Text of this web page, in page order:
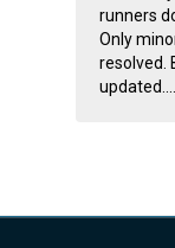
runners
Only
resolved.
updated....